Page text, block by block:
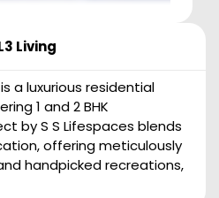
Living
a luxurious residential
1 and 2 BHK
by S S Lifespaces blends
offering meticulously
handpicked recreations,